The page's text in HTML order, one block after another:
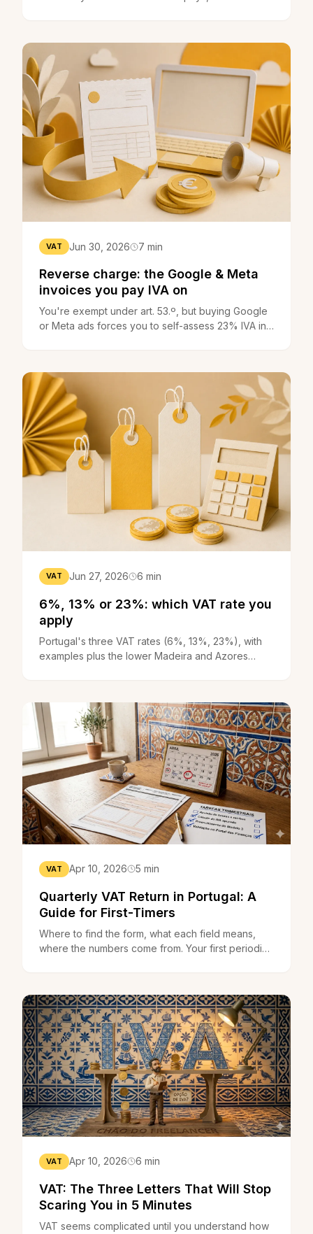
VAT Jun 30, 2026 7 min
Reverse charge: the Google & Meta
invoices you pay IVA on
You're exempt under art. 53.º, but buying Google
or Meta ads forces you to self-assess 23% IVA in
VAT Jun 27, 2026 6 min
6%, 13% or 23%: which VAT rate you
apply
Portugal's three VAT rates (6%, 13%, 23%), with
examples plus the lower Madeira and Azores
VAT Apr 10, 2026 5 min
Quarterly VAT Return in Portugal: A
Guide for First-Timers
Where to find the form, what each field means,
where the numbers come from. Your first periodic
VAT Apr 10, 2026 6 min
VAT: The Three Letters That Will Stop
Scaring You in 5 Minutes
VAT seems complicated until you understand how